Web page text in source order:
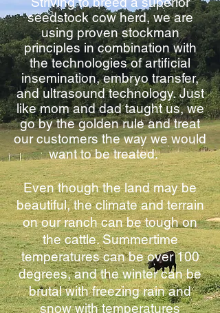
seedstock cow herd, we are
using proven stockman
principles in combination with
the technologies of artificial
insemination, embryo transfer,
and ultrasound technology. Just
like mom and dad taught us, we
go by the golden rule and treat
our customers the way we would
want to be treated.
Even though the land may be
beautiful, the climate and terrain
on our ranch can be tough on
the cattle. Summertime
temperatures can be over 100
degrees, and the winter can be
brutal with freezing rain and
snow with temperatures